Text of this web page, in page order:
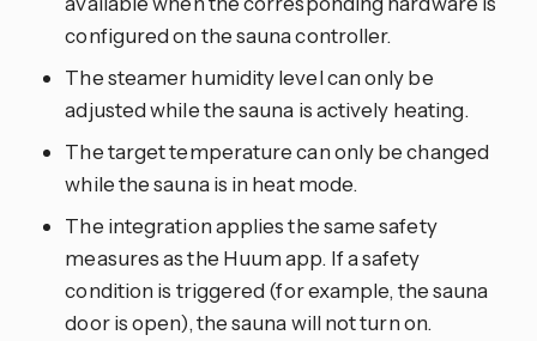
configured on the sauna controller.
The steamer humidity level can only be
adjusted while the sauna is actively heating.
The target temperature can only be changed
while the sauna is in heat mode.
The integration applies the same safety
measures as the Huum app. If a safety
condition is triggered (for example, the sauna
door is open), the sauna will not turn on.